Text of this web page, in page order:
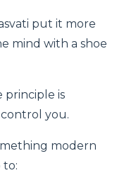
put it more
mind with a shoe
principle is
you.
modern
to: